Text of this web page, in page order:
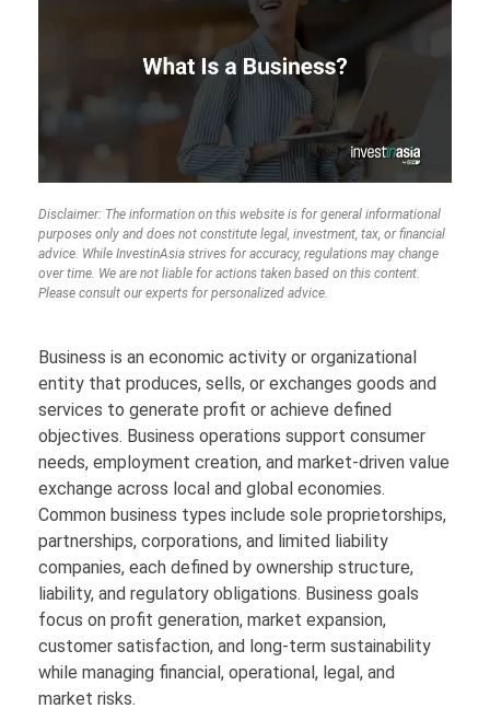
Disclaimer: The information on this website is for general informational
purposes only and does not constitute legal, investment, tax, or financial
advice. While InvestinAsia strives for accuracy, regulations may change
over time. We are not liable for actions taken based on this content.
Please consult our experts for personalized advice.
Business is an economic activity or organizational
entity that produces, sells, or exchanges goods and
services to generate profit or achieve defined
objectives. Business operations support consumer
needs, employment creation, and market-driven value
exchange across local and global economies.
Common business types include sole proprietorships,
partnerships, corporations, and limited liability
companies, each defined by ownership structure,
liability, and regulatory obligations. Business goals
focus on profit generation, market expansion,
customer satisfaction, and long-term sustainability
while managing financial, operational, legal, and
market risks.